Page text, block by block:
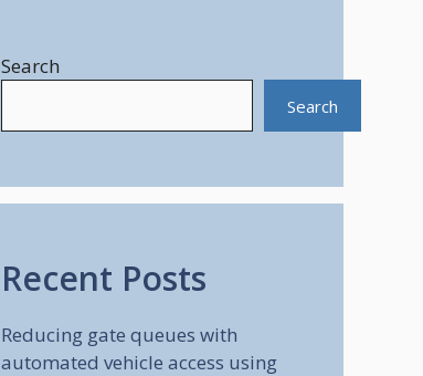
Search
Search
Recent Posts
Reducing gate queues with
automated vehicle access using